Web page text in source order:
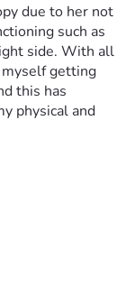
due to her not
such as
side. With all
getting
this has
physical and